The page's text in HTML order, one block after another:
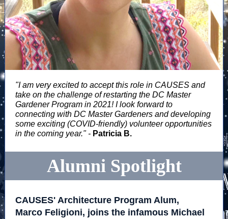
"I am very excited to accept this role in CAUSES and
take on the challenge of restarting the DC Master
Gardener Program in 2021! I look forward to
connecting with DC Master Gardeners and developing
some exciting (COVID-friendly) volunteer opportunities
in the coming year." - Patricia B.
Alumni Spotlight
CAUSES' Architecture Program Alum,
Marco Feligioni, joins the infamous Michael